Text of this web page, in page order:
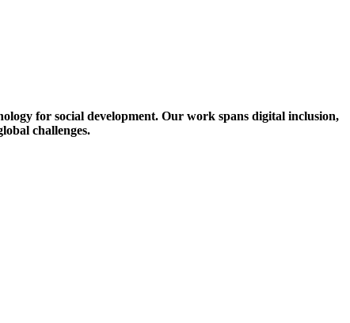
for social development. Our work spans digital inclusion,
challenges.